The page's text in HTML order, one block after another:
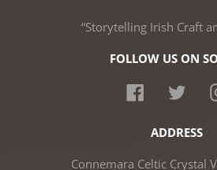
“Storytelling Irish Craft
FOLLOW US ON
Facebook
ADDRESS
Connemara Celtic Crystal